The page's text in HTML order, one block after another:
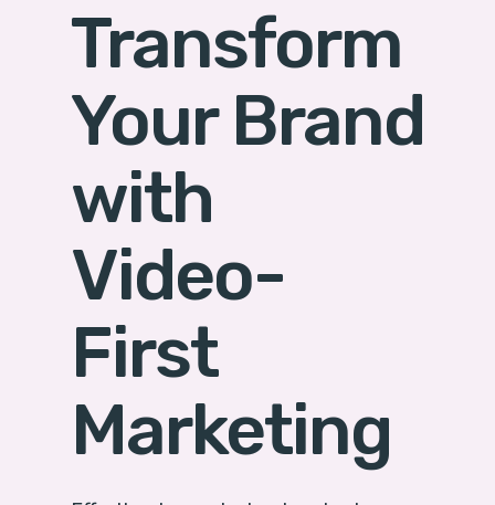
Transform
Your Brand
with
Video-
First
Marketing